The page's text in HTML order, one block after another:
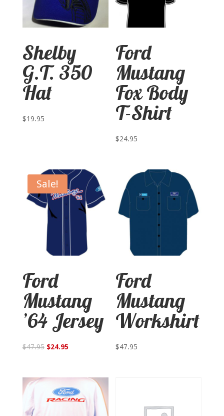
Shelby
G.T. 350
Hat
$19.95
Ford
Mustang
Fox Body
T-Shirt
$24.95
Sale!
Ford
Mustang
’64 Jersey
$47.95 $24.95
Ford
Mustang
Workshirt
$47.95